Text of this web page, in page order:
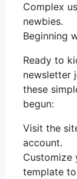
Complex
newbies.
Beginning
Ready to
newsletter
these
begun:
Visit the
account.
Customize
template